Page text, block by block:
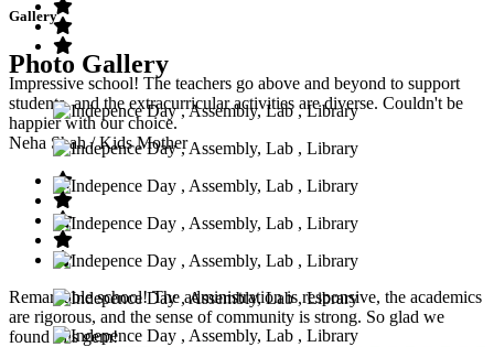
Impressive school! The teachers go above and beyond to support
students, and the extracurricular activities are diverse. Couldn't be
happier with our choice.
Neha Shah/ Kids Mother
Remarkable school! The administration is responsive, the academics
are rigorous, and the sense of community is strong. So glad we
found this gem!
Gallery
Photo Gallery